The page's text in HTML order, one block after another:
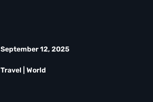
September 12, 2025
Travel World